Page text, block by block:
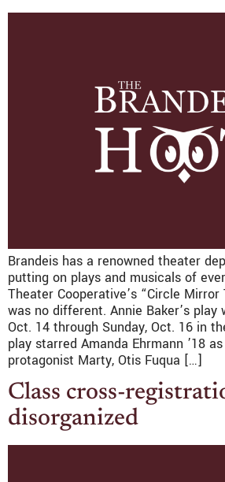
Brandeis has a renowned theater
putting on plays and musicals of
Theater Cooperative’s “Circle
was no different. Annie Baker’s play
Oct. 14 through Sunday, Oct. 16 in
play starred Amanda Ehrmann ’18
protagonist Marty, Otis Fuqua […]
Class cross-
disorganized